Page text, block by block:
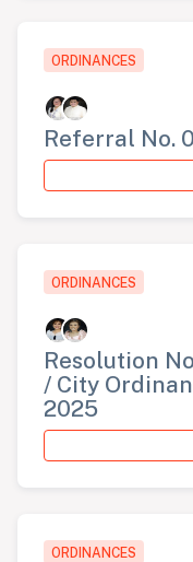
ORDINANCES
Referral No.
ORDINANCES
Resolution
/ City
2025
ORDINANCES